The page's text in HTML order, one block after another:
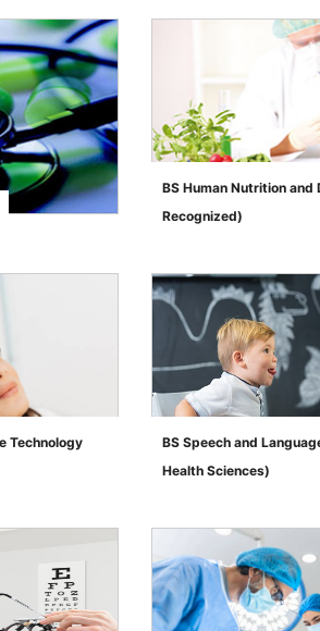
">
BS Human Nutrition and
Recognized)
Technology
">
BS Speech and
Health Sciences)